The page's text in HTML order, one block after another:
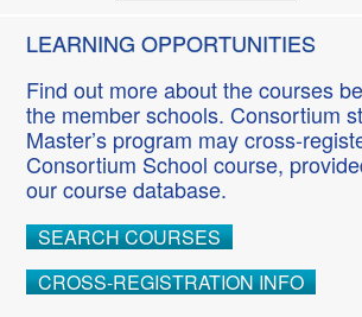
LEARNING OPPORTUNITIES
Find out more about the courses
the member schools. Consortium
Master’s program may cross-
Consortium School course,
our course database.
SEARCH COURSES
CROSS-REGISTRATION INFO